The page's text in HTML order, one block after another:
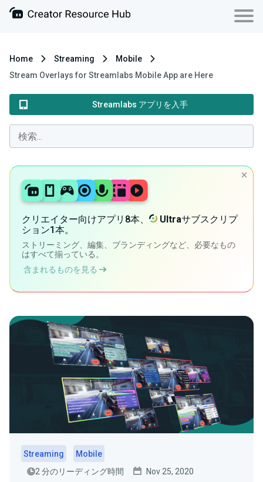
Home Streaming
Mobile
Stream Overlays for Streamlabs Mobile App are Here
Streamlabs アプリを入手
クリエイター向けアプリ8本、 Ultraサブスクリプ
ション1本。
ストリーミング、編集、ブランディングなど、必要なもの
はすべて揃っている。
含まれるものを見る
Streaming
Mobile
2 分のリーディング時間
Nov 25, 2020